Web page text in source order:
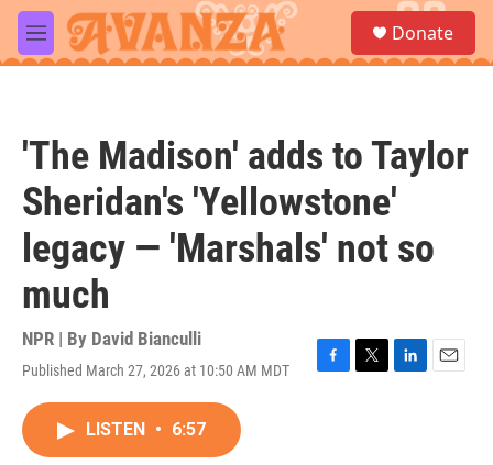
Skip to main content
M
e
a
Donate
'The Madison' adds to Taylor
Sheridan's 'Yellowstone'
legacy — 'Marshals' not so
much
NPR | By David Bianculli
Published March 27, 2026 at 10:50 AM MDT
F
T
L
E
LISTEN • 6:57